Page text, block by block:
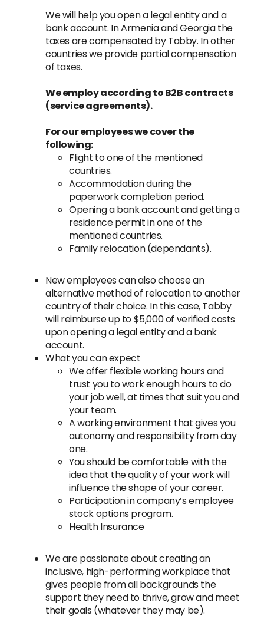
We will help you open a legal entity and a
bank account. In Armenia and Georgia the
taxes are compensated by Tabby. In other
countries we provide partial compensation
of taxes.
We employ according to B2B contracts
(service agreements).
For our employees we cover the
following:
Flight to one of the mentioned
countries.
Accommodation during the
paperwork completion period.
Opening a bank account and getting a
residence permit in one of the
mentioned countries.
Family relocation (dependants).
New employees can also choose an
alternative method of relocation to another
country of their choice. In this case, Tabby
will reimburse up to $5,000 of verified costs
upon opening a legal entity and a bank
account.
What you can expect
We offer flexible working hours and
trust you to work enough hours to do
your job well, at times that suit you and
your team.
A working environment that gives you
autonomy and responsibility from day
one.
You should be comfortable with the
idea that the quality of your work will
influence the shape of your career.
Participation in company’s employee
stock options program.
Health Insurance
We are passionate about creating an
inclusive, high-performing workplace that
gives people from all backgrounds the
support they need to thrive, grow and meet
their goals (whatever they may be).